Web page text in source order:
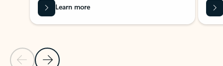
Previous Slide
Next Slide
Learn more